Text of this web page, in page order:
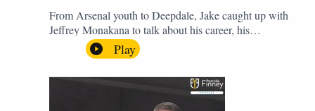
From Arsenal youth to Deepdale, Jake caught up with
Jeffrey Monakana to talk about his career, his
experiences in football and lots about Graham Westley.
Enjoy! If you have any questions for us, feel free to get
in touch on Twitter, Facebook or Instagram. We're
@fromthefinney on all of those platforms, or you can
email us on - fromthefinney@gmail.com
Play